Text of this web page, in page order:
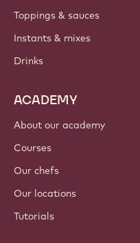
Toppings & sauces
Instants & mixes
Drinks
ACADEMY
About our academy
Courses
Our chefs
Our locations
Tutorials